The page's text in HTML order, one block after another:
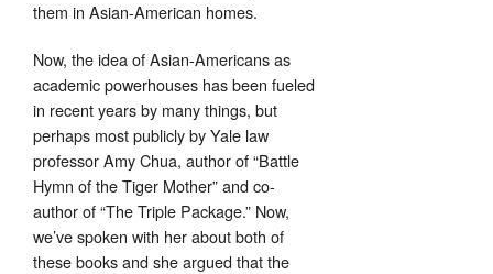
them in Asian-American homes.
Now, the idea of Asian-Americans as
academic powerhouses has been fueled
in recent years by many things, but
perhaps most publicly by Yale law
professor Amy Chua, author of “Battle
Hymn of the Tiger Mother” and co-
author of “The Triple Package.” Now,
we’ve spoken with her about both of
these books and she argued that the